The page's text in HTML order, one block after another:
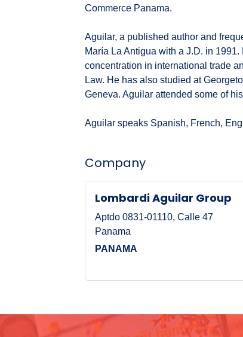
Commerce Panama.
Aguilar, a published author and
María La Antigua with a J.D. in
concentration in international trade
Law. He has also studied at
Geneva. Aguilar attended some of
Aguilar speaks Spanish, French,
Company
Lombardi Aguilar Group
Aptdo 0831-01110, Calle 47
Panama
PANAMA